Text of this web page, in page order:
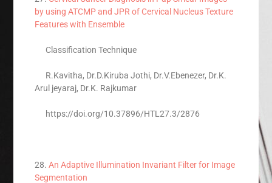
by using ATCMP and JPR of Cervical Nucleus Texture
Features with Ensemble
Classification Technique
R.Kavitha, Dr.D.Kiruba Jothi, Dr.V.Ebenezer, Dr.K.
Arul jeyaraj, Dr.K. Rajkumar
https://doi.org/10.37896/HTL27.3/2876
28.An Adaptive Illumination Invariant Filter for Image
Segmentation